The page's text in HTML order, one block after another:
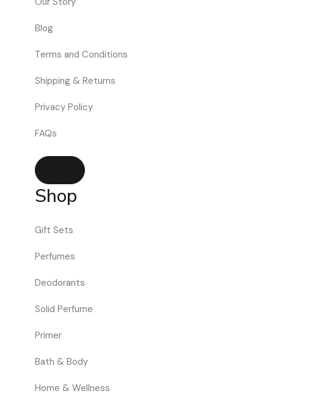
Blog
Terms and Conditions
Shipping & Returns
Privacy Policy
FAQs
Hamburger Toggle Menu
Shop
Gift Sets
Perfumes
Deodorants
Solid Perfume
Primer
Bath & Body
Home & Wellness